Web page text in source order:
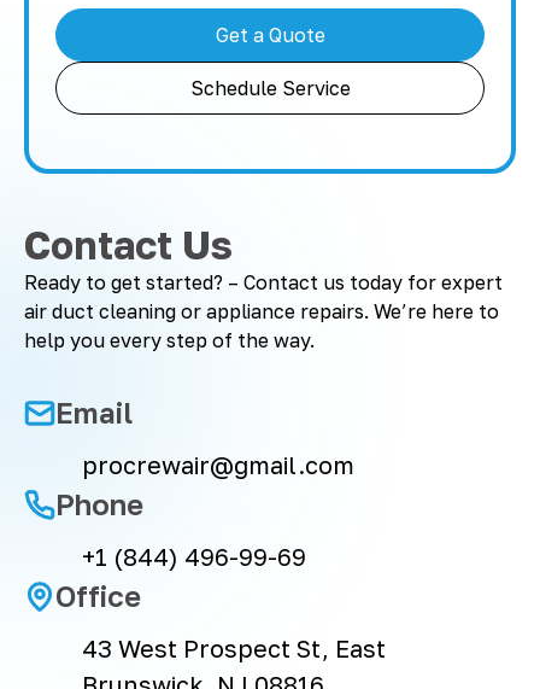
Get a Quote
Schedule Service
Contact Us
Ready to get started? – Contact us today for expert
air duct cleaning or appliance repairs. We’re here to
help you every step of the way.
Email
procrewair@gmail.com
Phone
+1 (844) 496-99-69
Office
43 West Prospect St, East